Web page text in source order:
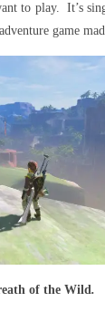
to play. It’s
game
of the Wild.